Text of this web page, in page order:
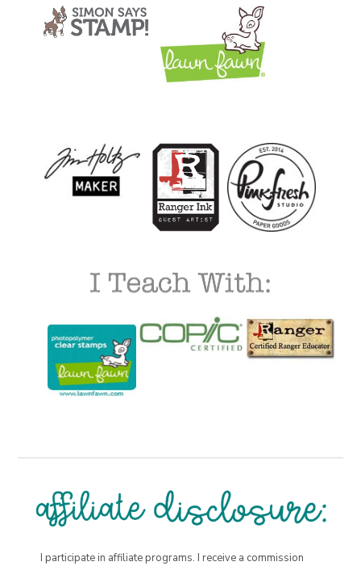
I participate in affiliate programs. I receive a commission